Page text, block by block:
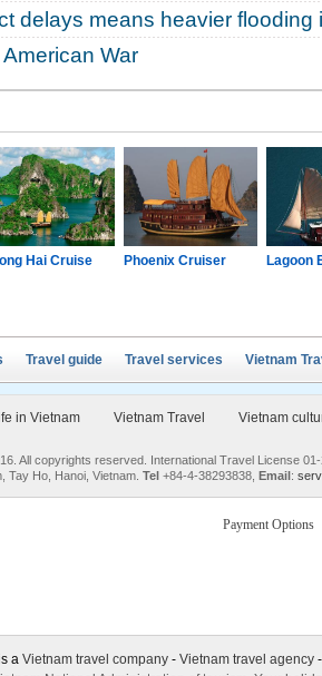
delays means heavier flooding
War
Hai Cruise Phoenix Cruiser Lagoon
Travel guide Travel services Vietnam
in Vietnam Vietnam Travel Vietnam
All copyrights reserved. International Travel License
Tay Ho, Hanoi, Vietnam. Tel +84-4-38293838, Email:
Payment Options
a Vietnam travel company - Vietnam travel agency